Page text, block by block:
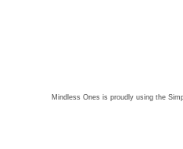
Mindless Ones is proudly using the